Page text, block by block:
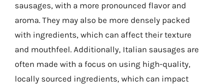
sausages, with a more pronounced flavor and
aroma. They may also be more densely packed
with ingredients, which can affect their texture
and mouthfeel. Additionally, Italian sausages are
often made with a focus on using high-quality,
locally sourced ingredients, which can impact